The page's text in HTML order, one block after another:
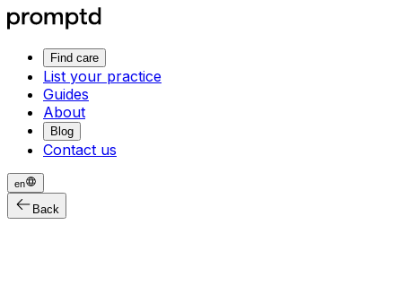
Find care
List your practice
Guides
About
Blog
Contact us
en
Back